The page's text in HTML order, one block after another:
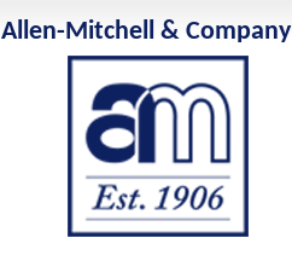
Allen-Mitchell & Company